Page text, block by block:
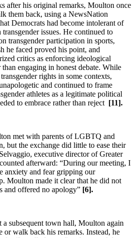
after his original remarks, Moulton once
them back, using a NewsNation
Democrats had become intolerant of
issues. He continued to
transgender participation in sports,
he faced proved his point, and
critics as enforcing ideological
engaging in honest debate. While
rights in some contexts,
and continued to frame
athletes as a legitimate political
to embrace rather than reject [11].
met with parents of LGBTQ and
but the exchange did little to ease their
executive director of Greater
afterward: “During our meeting, I
anxiety and fear gripping our
Moulton made it clear that he did not
and offered no apology” [6].
a subsequent town hall, Moulton again
or walk back his remarks. Instead, he